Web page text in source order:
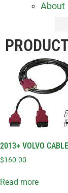
About
2013+ VOLVO
$160.00
Read more